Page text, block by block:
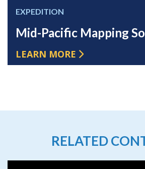
EXPEDITION
Mid-Pacific Mapping
LEARN MORE
RELATED